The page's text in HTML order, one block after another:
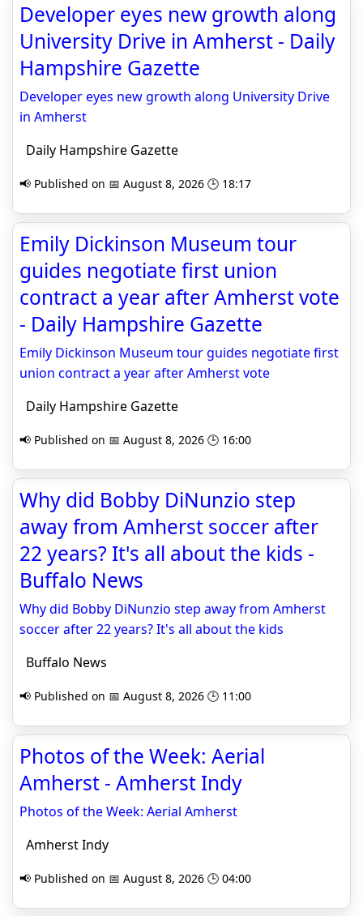
Developer eyes new growth along
University Drive in Amherst - Daily
Hampshire Gazette
Developer eyes new growth along University Drive
in Amherst
Daily Hampshire Gazette
📢 Published on 📅 August 8, 2026 🕒 18:17
Emily Dickinson Museum tour
guides negotiate first union
contract a year after Amherst vote
- Daily Hampshire Gazette
Emily Dickinson Museum tour guides negotiate first
union contract a year after Amherst vote
Daily Hampshire Gazette
📢 Published on 📅 August 8, 2026 🕒 16:00
Why did Bobby DiNunzio step
away from Amherst soccer after
22 years? It's all about the kids -
Buffalo News
Why did Bobby DiNunzio step away from Amherst
soccer after 22 years? It's all about the kids
Buffalo News
📢 Published on 📅 August 8, 2026 🕒 11:00
Photos of the Week: Aerial
Amherst - Amherst Indy
Photos of the Week: Aerial Amherst
Amherst Indy
📢 Published on 📅 August 8, 2026 🕒 04:00